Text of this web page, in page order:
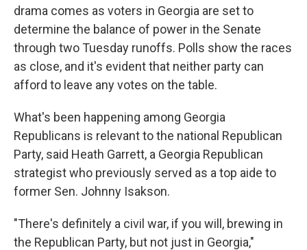
drama comes as voters in Georgia are set to
determine the balance of power in the Senate
through two Tuesday runoffs. Polls show the races
as close, and it's evident that neither party can
afford to leave any votes on the table.
What's been happening among Georgia
Republicans is relevant to the national Republican
Party, said Heath Garrett, a Georgia Republican
strategist who previously served as a top aide to
former Sen. Johnny Isakson.
"There's definitely a civil war, if you will, brewing in
the Republican Party, but not just in Georgia,"